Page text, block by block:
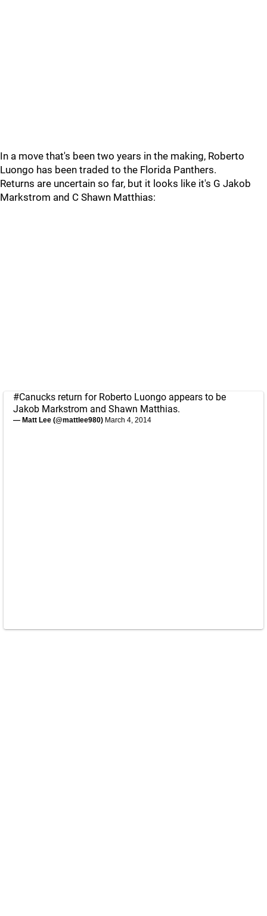
In a move that's been two years in the making, Roberto
Luongo has been traded to the Florida Panthers.
Returns are uncertain so far, but it looks like it's G Jakob
Markstrom and C Shawn Matthias:
#Canucks return for Roberto Luongo appears to be
Jakob Markstrom and Shawn Matthias.
— Matt Lee (@mattlee980) March 4, 2014